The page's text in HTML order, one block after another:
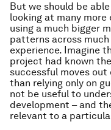
But we should be
looking at many
using a much bigger
patterns across
experience. Imagine
project had known
successful moves
than relying only on
not be useful to
development – and
relevant to a